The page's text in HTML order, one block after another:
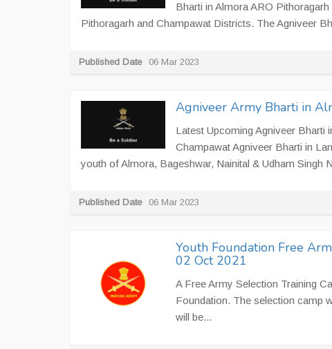
Bharti in Almora ARO
Pithoragarh and Champawat Districts. The Agniveer
Published Date 06 Mar 2023
Agniveer Army Bharti in
Latest Upcoming Agniveer Bharti
Champawat Agniveer Bharti in
youth of Almora, Bageshwar, Nainital & Udham Singh
Published Date 06 Mar 2023
Youth Foundation Free
02 Oct 2021
A Free Army Selection Training
Foundation. The selection camp
will be...